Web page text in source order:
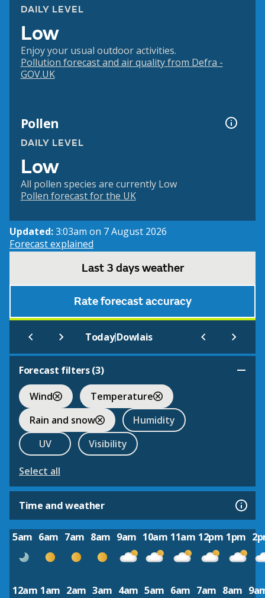
DAILY LEVEL
Low
Enjoy your usual outdoor activities.
Pollution forecast and air quality from Defra -
GOV.UK
Pollen
DAILY LEVEL
Low
All pollen species are currently Low
Pollen forecast for the UK
Updated:3:03am on 7 August 2026
Forecast explained
Last 3 days weather
Rate forecast accuracy
Today|Dowlais
Forecast filters (3)
Wind
Temperature
Rain and snow
Humidity
UV
Visibility
Select all
Time and weather
5am 6am 7am 8am 9am 10am 11am 12pm 1pm
12am 1am 2am 3am 4am 5am 6am 7am 8am